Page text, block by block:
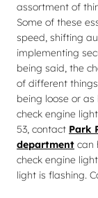
assortment of
Some of these
speed, shifting
implementing
being said, the
of different
being loose or
check engine
53, contact Park
department can
check engine
light is flashing.